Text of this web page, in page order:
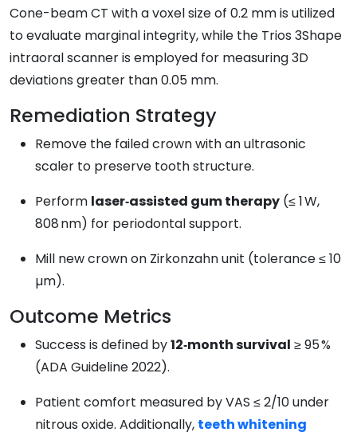
Cone-beam CT with a voxel size of 0.2 mm is utilized
to evaluate marginal integrity, while the Trios 3Shape
intraoral scanner is employed for measuring 3D
deviations greater than 0.05 mm.
Remediation Strategy
Remove the failed crown with an ultrasonic
scaler to preserve tooth structure.
Perform laser‑assisted gum therapy (≤ 1 W,
808 nm) for periodontal support.
Mill new crown on Zirkonzahn unit (tolerance ≤ 10
µm).
Outcome Metrics
Success is defined by12‑month survival ≥ 95 %
(ADA Guideline 2022).
Patient comfort measured by VAS ≤ 2/10 under
nitrous oxide. Additionally, teeth whitening